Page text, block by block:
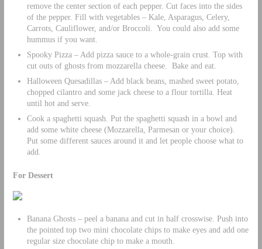
remove the center section of each pepper. Cut faces into the sides
of the pepper. Fill with vegetables – Kale, Asparagus, Celery,
Carrots, Cauliflower, and/or Broccoli. You could also add some
hummus if you want.
Spooky Pizza – Add pizza sauce to a whole-grain crust. Top with
cut outs of ghosts from mozzarella cheese. Bake and eat.
Halloween Quesadillas – Add black beans, mashed sweet potato,
chopped cilantro and some jack cheese to a flour tortilla. Heat
until hot and serve.
Cook a spaghetti squash. Put the spaghetti squash in a bowl and
add some white cheese (Mozzarella, Parmesan or your choice).
Put some different sauces around it and let people choose what to
add.
For Dessert
Banana Ghosts – peel a banana and cut in half crosswise. Push into
the pointed top two mini chocolate chips to make eyes and add one
regular size chocolate chip to make a mouth.